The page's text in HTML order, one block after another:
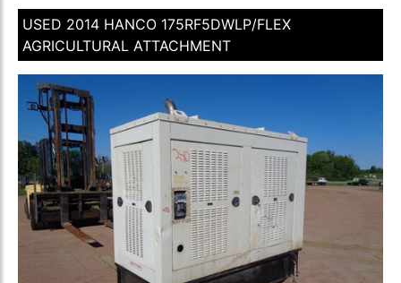
USED 2014 HANCO 175RF5DWLP/FLEX
AGRICULTURAL ATTACHMENT